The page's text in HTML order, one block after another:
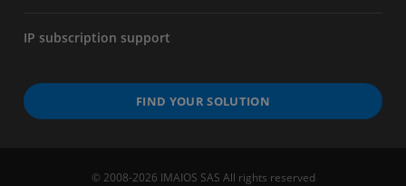
IP subscription support
FIND YOUR SOLUTION
© 2008-2026 IMAIOS SAS All rights reserved